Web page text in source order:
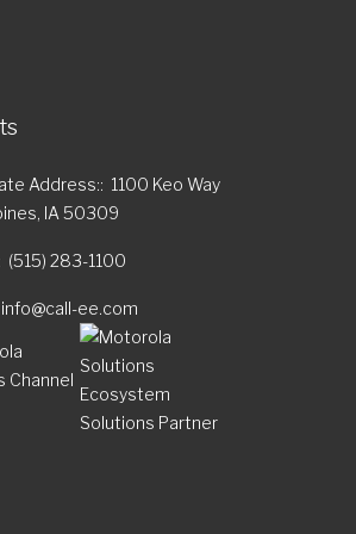
Address:
1100 Keo Way
IA 50309
(515) 283-1100
info@call-ee.com